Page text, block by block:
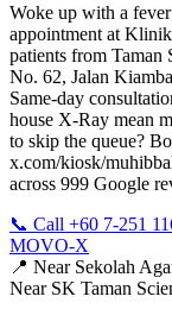
Woke up with a
appointment at
patients from Taman
No. 62, Jalan
Same-day
house X-Ray mean
to skip the queue?
x.com/kiosk/
across 999 Google
📞 Call +60 7-251
MOVO-X
📍 Near Sekolah
Near SK Taman